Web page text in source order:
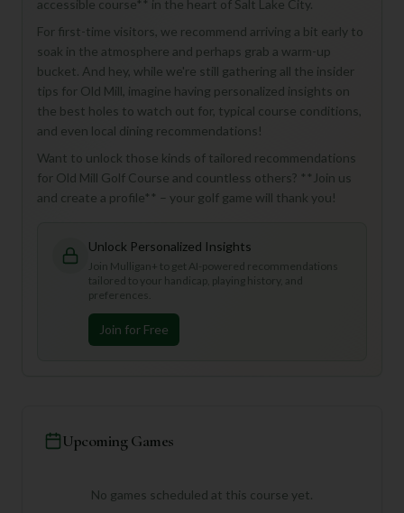
accessible course** in the heart of Salt Lake City.
For first-time visitors, we recommend arriving a bit early to
soak in the atmosphere and perhaps grab a warm-up
bucket. And hey, while we're still gathering all the insider
tips for Old Mill, imagine having personalized insights on
the best holes to watch out for, typical course conditions,
and even local dining recommendations!
Want to unlock those kinds of tailored recommendations
for Old Mill Golf Course and countless others? **Join us
and create a profile** – your golf game will thank you!
Unlock Personalized Insights
Join Mulligan+ to get AI-powered recommendations
tailored to your handicap, playing history, and
preferences.
Join for Free
Upcoming Games
No games scheduled at this course yet.